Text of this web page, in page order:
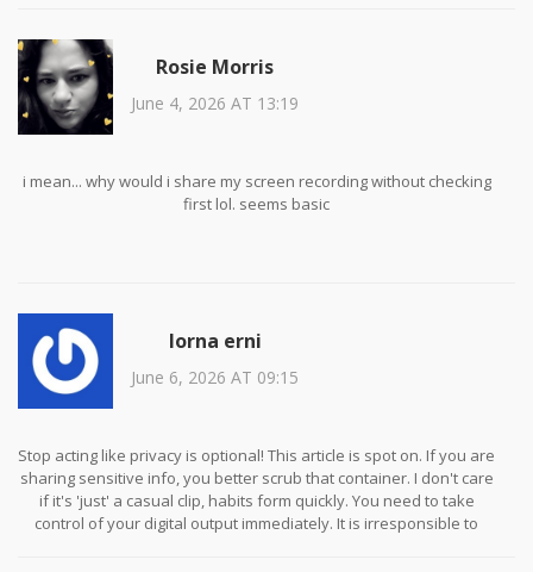
Rosie Morris
June 4, 2026 AT 13:19
i mean... why would i share my screen recording without checking
first lol. seems basic
lorna erni
June 6, 2026 AT 09:15
Stop acting like privacy is optional! This article is spot on. If you are
sharing sensitive info, you better scrub that container. I don't care
if it's 'just' a casual clip, habits form quickly. You need to take
control of your digital output immediately. It is irresponsible to